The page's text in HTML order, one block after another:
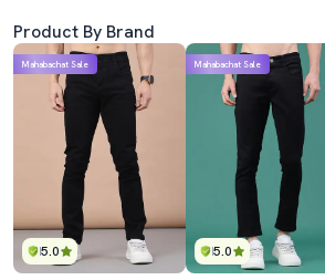
Product By Brand
5.0
Mahabachat Sale
5.0
Mahabachat Sale